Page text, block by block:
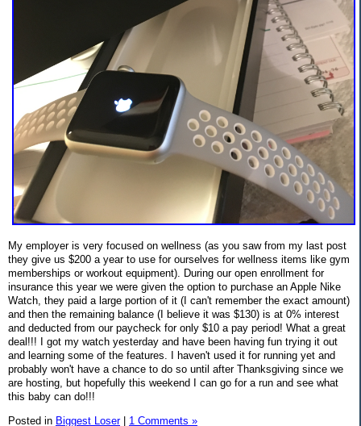
My employer is very focused on wellness (as you saw from my last post
they give us $200 a year to use for ourselves for wellness items like gym
memberships or workout equipment). During our open enrollment for
insurance this year we were given the option to purchase an Apple Nike
Watch, they paid a large portion of it (I can't remember the exact amount)
and then the remaining balance (I believe it was $130) is at 0% interest
and deducted from our paycheck for only $10 a pay period! What a great
deal!!! I got my watch yesterday and have been having fun trying it out
and learning some of the features. I haven't used it for running yet and
probably won't have a chance to do so until after Thanksgiving since we
are hosting, but hopefully this weekend I can go for a run and see what
this baby can do!!!
Posted in Biggest Loser| 1 Comments »